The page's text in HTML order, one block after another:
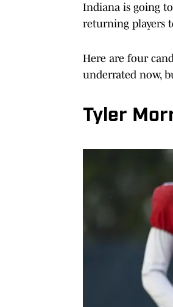
Indiana is going
returning players
Here are four
underrated now,
Tyler